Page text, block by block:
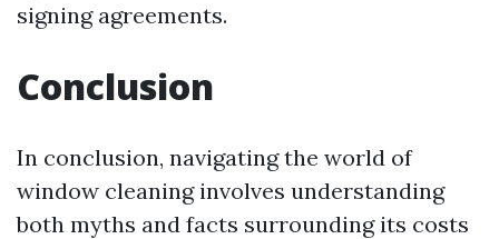
signing agreements.
Conclusion
In conclusion, navigating the world of
window cleaning involves understanding
both myths and facts surrounding its costs